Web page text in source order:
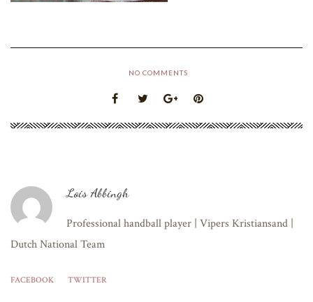
NO COMMENTS
Lois Abbingh
Professional handball player | Vipers Kristiansand |
Dutch National Team
FACEBOOK TWITTER